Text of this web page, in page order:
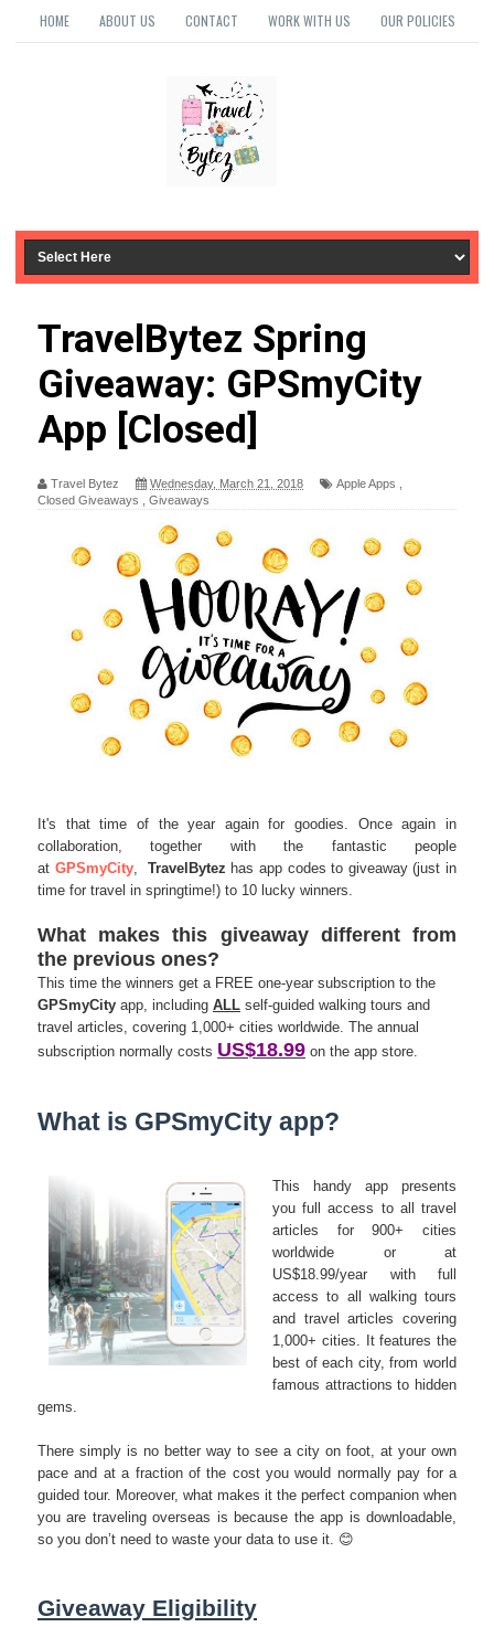
HOME ABOUT US CONTACT WORK WITH US OUR POLICIES
TravelBytez Spring
Giveaway: GPSmyCity
App [Closed]
Travel Bytez Wednesday, March 21, 2018 Apple Apps
Closed Giveaways
Giveaways
It's that time of the year again for goodies. Once again in
collaboration, together with the fantastic people
at GPSmyCity, TravelBytez has app codes to giveaway (just in
time for travel in springtime!) to 10 lucky winners.
What makes this giveaway different from
the previous ones?
This time the winners get a FREE one-year subscription to the
GPSmyCity app, including ALL self-guided walking tours and
travel articles, covering 1,000+ cities worldwide. The annual
subscription normally costs US$18.99 on the app store.
What is GPSmyCity app?
This handy app presents
you full access to all travel
articles for 900+ cities
worldwide or at
US$18.99/year with full
access to all walking tours
and travel articles covering
1,000+ cities. It features the
best of each city, from world
famous attractions to hidden
gems.
There simply is no better way to see a city on foot, at your own
pace and at a fraction of the cost you would normally pay for a
guided tour. Moreover, what makes it the perfect companion when
you are traveling overseas is because the app is downloadable,
so you don’t need to waste your data to use it. 😊
Giveaway Eligibility